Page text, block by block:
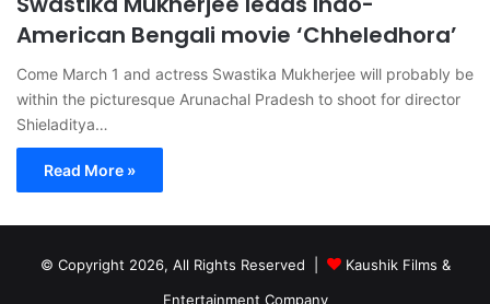
American Bengali movie ‘Chheledhora’
Come March 1 and actress Swastika Mukherjee will probably be
within the picturesque Arunachal Pradesh to shoot for director
Shieladitya…
Read More »
© Copyright 2026, All Rights Reserved |
Kaushik Films &
Entertainment Company